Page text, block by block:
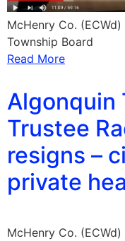
McHenry Co.
Township Board
Read More
Algonquin
Trustee
resigns –
private
McHenry Co.